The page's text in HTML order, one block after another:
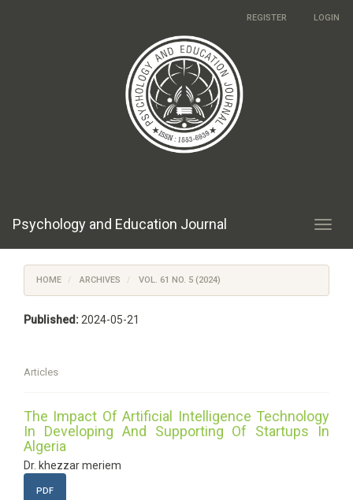
REGISTER LOGIN
Psychology and Education Journal
HOME ARCHIVES VOL. 61 NO. 5 (2024)
Published: 2024-05-21
Articles
The Impact Of Artificial Intelligence Technology
In Developing And Supporting Of Startups In
Algeria
Dr. khezzar meriem
PDF